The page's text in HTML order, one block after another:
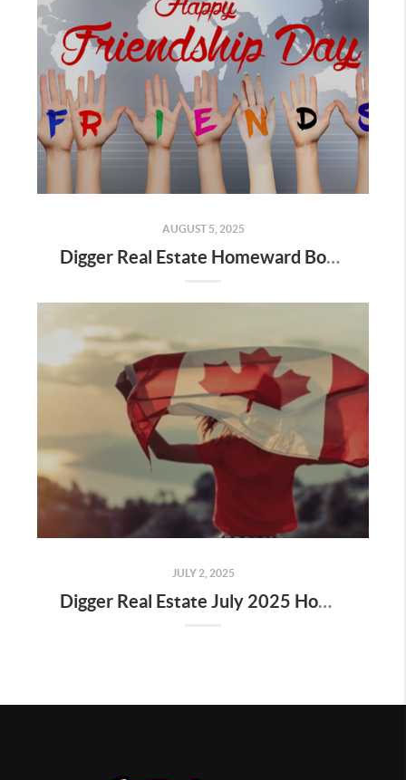
AUGUST 5, 2025
Digger Real Estate Homeward Bound August 2025 Newsletter
JULY 2, 2025
Digger Real Estate July 2025 Homeward Bound Newsletter